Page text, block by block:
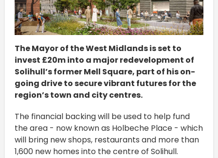
The Mayor of the West Midlands is set to
invest £20m into a major redevelopment of
Solihull’s former Mell Square, part of his on-
going drive to secure vibrant futures for the
region’s town and city centres.
The financial backing will be used to help fund
the area - now known as Holbeche Place - which
will bring new shops, restaurants and more than
1,600 new homes into the centre of Solihull.